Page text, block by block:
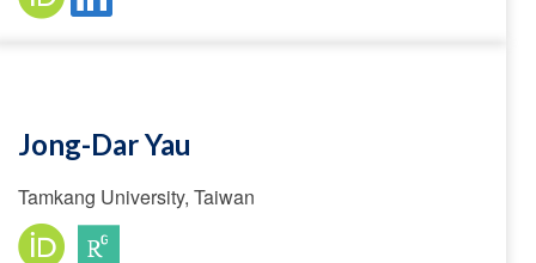
Jong-Dar Yau
Tamkang University, Taiwan